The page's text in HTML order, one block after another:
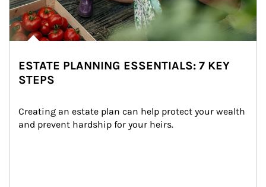
ESTATE PLANNING ESSENTIALS: 7 KEY
STEPS
Creating an estate plan can help protect your wealth
and prevent hardship for your heirs.